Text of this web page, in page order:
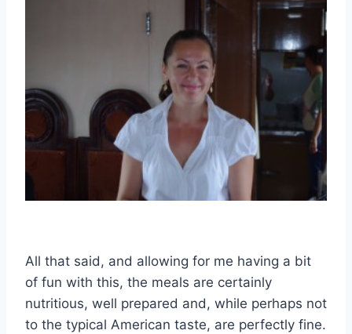
All that said, and allowing for me having a bit
of fun with this, the meals are certainly
nutritious, well prepared and, while perhaps not
to the typical American taste, are perfectly fine.